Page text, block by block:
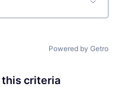
Powered by Getro
this criteria